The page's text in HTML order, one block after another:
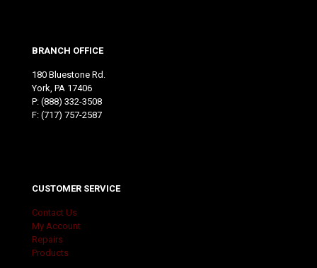
BRANCH OFFICE
180 Bluestone Rd.
York, PA 17406
P: (888) 332-3508
F: (717) 757-2587
CUSTOMER SERVICE
Contact Us
My Account
Repairs
Products